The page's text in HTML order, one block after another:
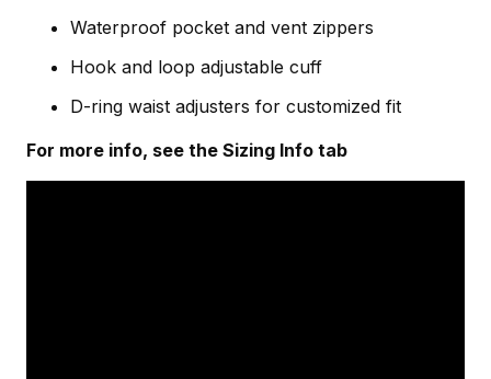
Waterproof pocket and vent zippers
Hook and loop adjustable cuff
D-ring waist adjusters for customized fit
For more info, see the Sizing Info tab